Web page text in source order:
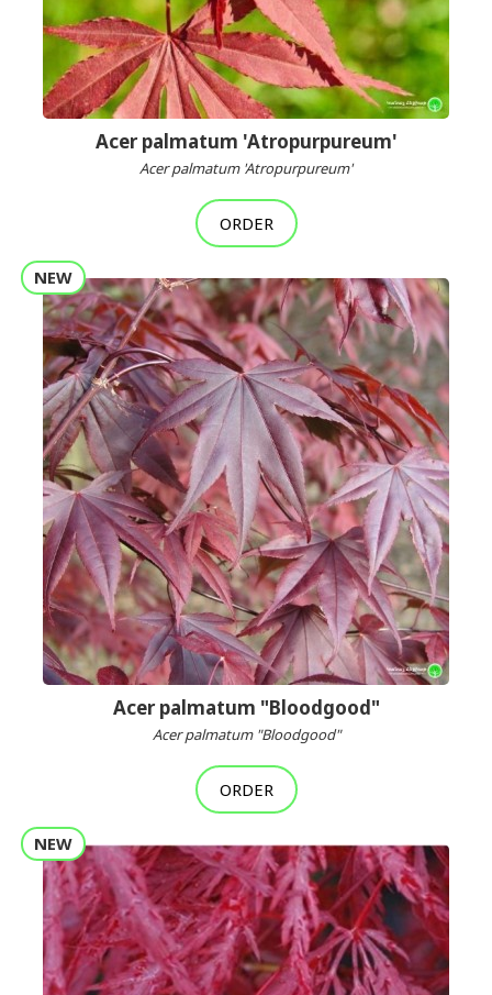
Acer palmatum 'Atropurpureum'
Acer palmatum 'Atropurpureum'
ORDER
NEW
Acer palmatum "Bloodgood"
Acer palmatum "Bloodgood"
ORDER
NEW